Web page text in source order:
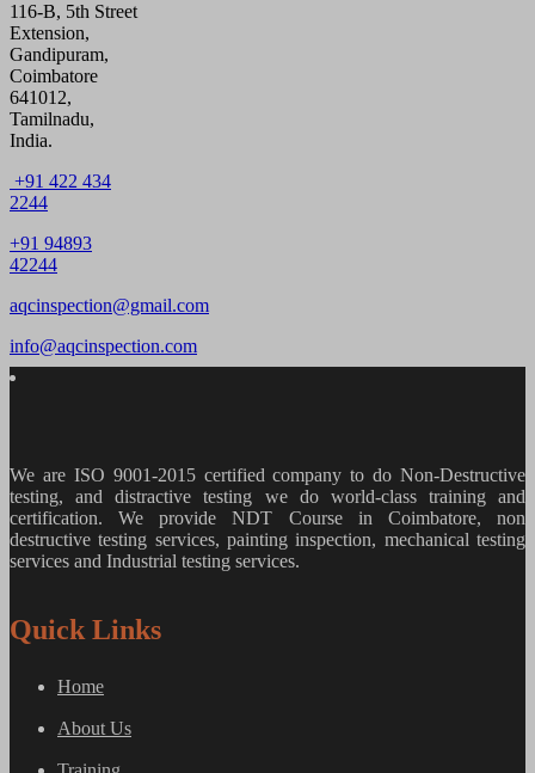
116-B, 5th Street
Extension,
Gandipuram,
Coimbatore
641012,
Tamilnadu,
India.
+91 422 434
2244
+91 94893
42244
aqcinspection@gmail.com
info@aqcinspection.com
We are ISO 9001-2015 certified company to do Non-Destructive
testing, and distractive testing we do world-class training and
certification. We provideNDT Course in Coimbatore, non
destructive testing services, painting inspection, mechanical testing
services and Industrial testing services.
Quick Links
Home
About Us